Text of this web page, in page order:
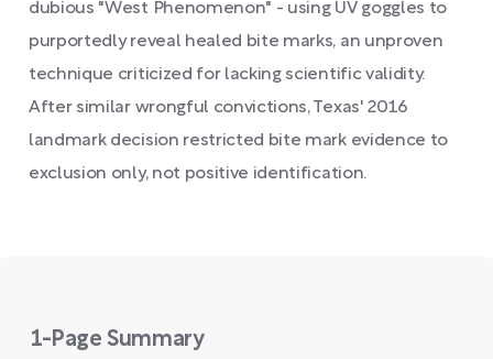
dubious "West Phenomenon" - using UV goggles to
purportedly reveal healed bite marks, an unproven
technique criticized for lacking scientific validity.
After similar wrongful convictions, Texas' 2016
landmark decision restricted bite mark evidence to
exclusion only, not positive identification.
1-Page Summary